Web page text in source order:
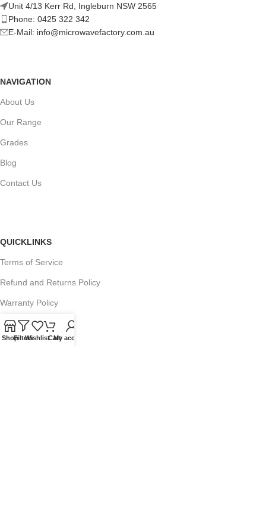
Unit 4/13 Kerr Rd, Ingleburn NSW 2565
Phone: 0425 322 342
E-Mail: info@microwavefactory.com.au
NAVIGATION
About Us
Our Range
Grades
Blog
Contact Us
QUICKLINKS
Terms of Service
Refund and Returns Policy
Warranty Policy
Privacy Policy
Sitemap
ShopFiltersWishlistCartMy account